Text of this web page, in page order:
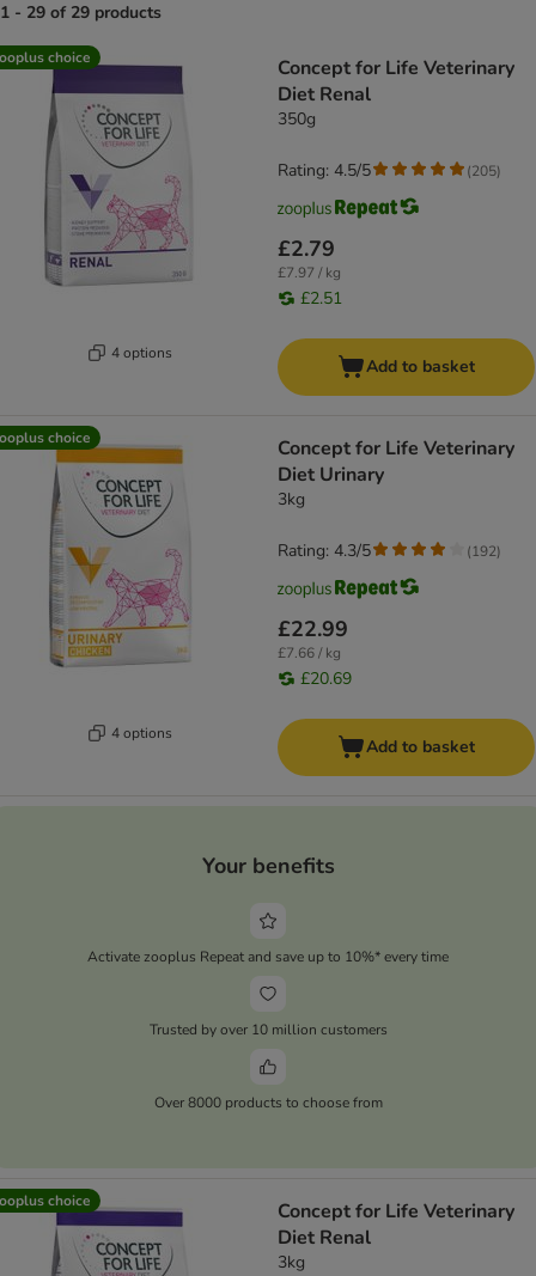
1 - 29 of 29 products
product items have been changed
choice
4 options
Concept for Life Veterinary
Diet Renal
350g
£2.79
£7.97 / kg
£2.51
Rating: 4.5/5 (205)
Add to basket
choice
4 options
Concept for Life Veterinary
Diet Urinary
3kg
£22.99
£7.66 / kg
£20.69
Rating: 4.3/5 (192)
Add to basket
Your benefits
Activate zooplus Repeat and save up to 10%* every time
Trusted by over 10 million customers
Over 8000 products to choose from
choice
Concept for Life Veterinary
Diet Renal
3kg